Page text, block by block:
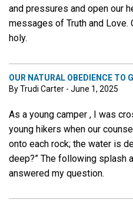
and pressures and open our
messages of Truth and
holy.
OUR NATURAL OBEDIENCE TO
By Trudi Carter - June 1, 2025
As a young camper , I was
young hikers when our
onto each rock; the water is
deep?” The following splash
answered my question.